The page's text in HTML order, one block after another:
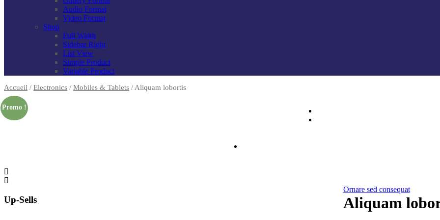
Audio Format
Video Format
Shop
Full Width
Sidebar Right
List View
Simple Product
Variable Product
Accueil / Electronics / Mobiles & Tablets / Aliquam lobortis
Promo !
Ornare sed consequat
Aliquam
Up-Sells